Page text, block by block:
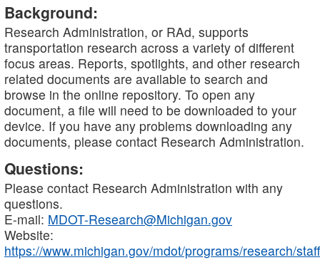
Background:
Research Administration, or RAd, supports
transportation research across a variety of different
focus areas. Reports, spotlights, and other research
related documents are available to search and
browse in the online repository. To open any
document, a file will need to be downloaded to your
device. If you have any problems downloading any
documents, please contact Research Administration.
Questions:
Please contact Research Administration with any
questions.
E-mail: MDOT-Research@Michigan.gov
Website:
https://www.michigan.gov/mdot/programs/research/staff